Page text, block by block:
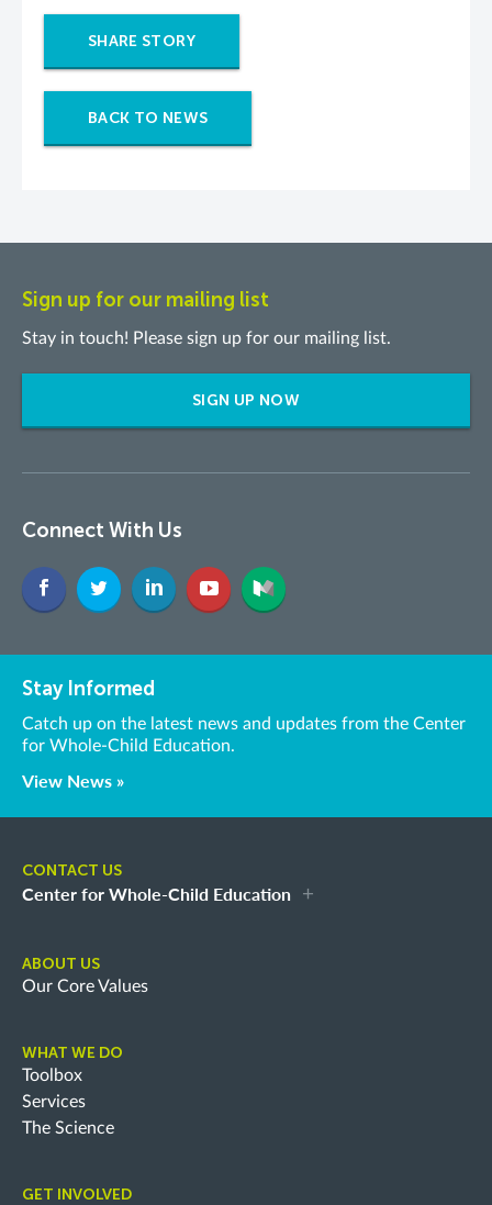
SHARE STORY
BACK TO NEWS
Sign up for our mailing list
Stay in touch! Please sign up for our mailing list.
SIGN UP NOW
Connect With Us
Stay Informed
Catch up on the latest news and updates from the Center
for Whole-Child Education.
View News »
CONTACT US
Center for Whole-Child Education
ABOUT US
Our Core Values
WHAT WE DO
Toolbox
Services
The Science
GET INVOLVED